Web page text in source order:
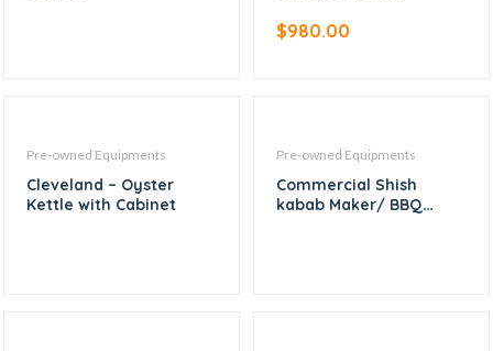
$980.00
Pre-owned Equipments
Cleveland – Oyster
Kettle with Cabinet
Pre-owned Equipments
Commercial Shish
kabab Maker/ BBQ